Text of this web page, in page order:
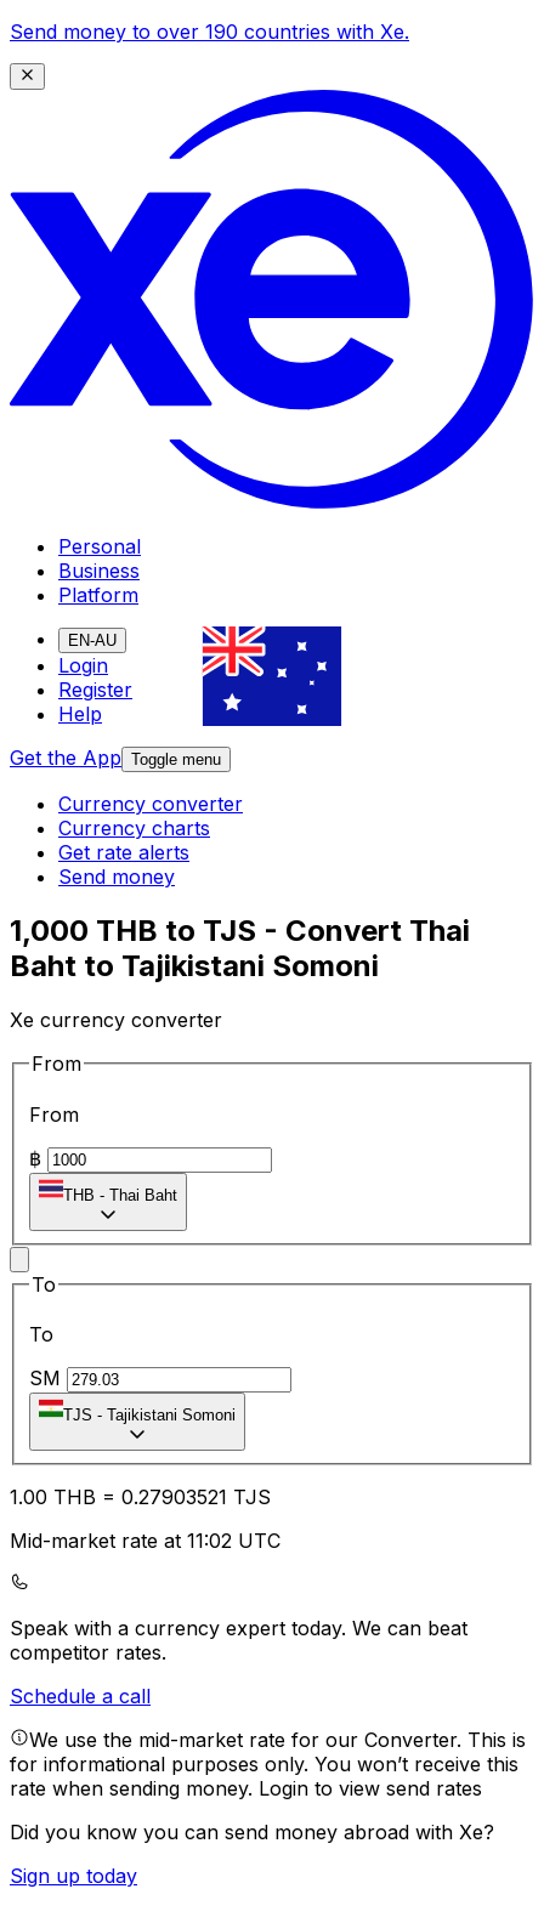
Send money to over 190 countries with Xe.
Personal
Business
Platform
EN-AU
Login
Register
Help
Get the App Toggle menu
Currency converter
Currency charts
Get rate alerts
Send money
1,000 THB to TJS - Convert Thai
Baht to Tajikistani Somoni
Xe currency converter
From
From
฿
THB - Thai Baht
To
To
SM
TJS - Tajikistani Somoni
1.00 THB = 0.27903521 TJS
Mid-market rate at 11:02 UTC
Speak with a currency expert today. We can beat
competitor rates.
Schedule a call
We use the mid-market rate for our Converter. This is
for informational purposes only. You won’t receive this
rate when sending money. Login to view send rates
Did you know you can send money abroad with Xe?
Sign up today